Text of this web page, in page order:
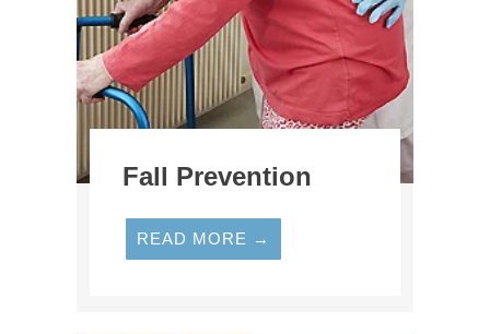
Fall Prevention
READ MORE →